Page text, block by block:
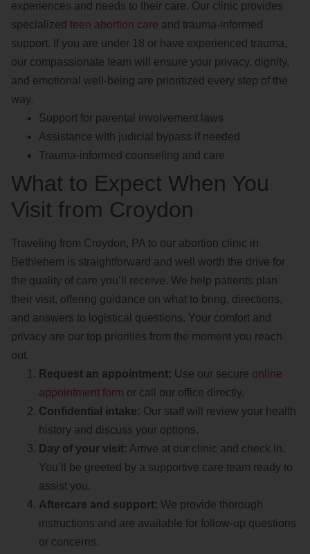
experiences and needs to their care. Our clinic provides
specialized teen abortion care and trauma-informed
support. If you are under 18 or have experienced trauma,
our compassionate team will ensure your privacy, dignity,
and emotional well-being are prioritized every step of the
way.
Support for parental involvement laws
Assistance with judicial bypass if needed
Trauma-informed counseling and care
What to Expect When You
Visit from Croydon
Traveling from Croydon, PA to our abortion clinic in
Bethlehem is straightforward and well worth the drive for
the quality of care you’ll receive. We help patients plan
their visit, offering guidance on what to bring, directions,
and answers to logistical questions. Your comfort and
privacy are our top priorities from the moment you reach
out.
Request an appointment: Use our secure online
appointment form or call our office directly.
Confidential intake: Our staff will review your health
history and discuss your options.
Day of your visit: Arrive at our clinic and check in.
You’ll be greeted by a supportive care team ready to
assist you.
Aftercare and support: We provide thorough
instructions and are available for follow-up questions
or concerns.